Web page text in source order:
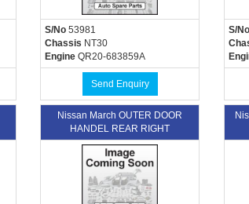
S/No 53981
Chassis NT30
Engine QR20-683859A
Send Enquiry
S/No
Nissan March OUTER DOOR
HANDEL REAR RIGHT